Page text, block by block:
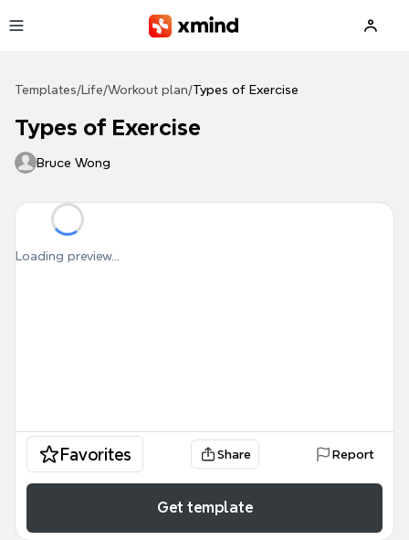
Templates/ Life/Workout plan/Types of Exercise
Types of Exercise
Bruce Wong
Loading preview...
Favorites Share Report
Get template